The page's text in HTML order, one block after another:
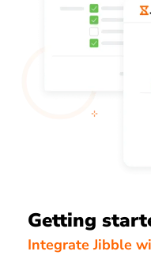
Getting
Integrate Jibble